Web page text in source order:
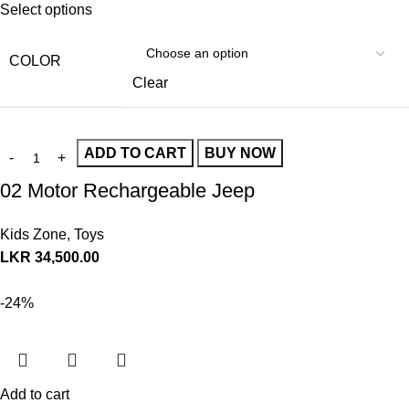
Select options
COLOR
Clear
ADD TO CART BUY NOW
02 Motor Rechargeable Jeep
Kids Zone, Toys
LKR 34,500.00
-24%
Add to cart